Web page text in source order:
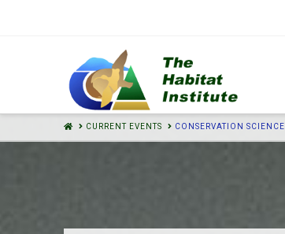
HOMECURRENT EVENTS CONSERVATION SCIENCE